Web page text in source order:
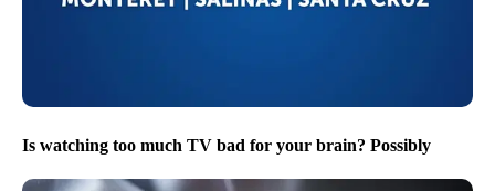
Is watching too much TV bad for your brain? Possibly